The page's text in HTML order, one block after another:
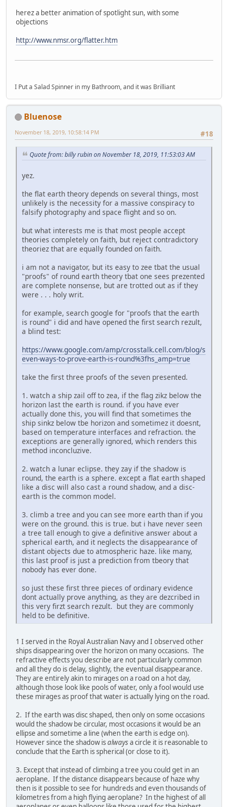
herez a better animation of spotlight sun, with some
objections
http://www.nmsr.org/flatter.htm
I Put a Salad Spinner in my Bathroom, and it was Brilliant
Bluenose
#18
November 18, 2019, 10:58:14 PM
Quote from: billy rubin on November 18, 2019, 11:53:03 AM
yez.
the flat earth theory depends on several things, most
unlikely is the necessity for a massive conspiracy to
falsify photography and space flight and so on.
but what interests me is that most people accept
theories completely on faith, but reject contradictory
theoriez that are equally founded on faith.
i am not a navigator, but its easy to zee tbat the usual
"proofs" of round earth theory tbat one sees prezented
are complete nonsense, but are trotted out as if they
were . . . holy writ.
for example, search google for "proofs that the earth
is round" i did and have opened the first search rezult,
a blind test:
https://www.google.com/amp/crosstalk.cell.com/blog/s
even-ways-to-prove-earth-is-round%3fhs_amp=true
take the first three proofs of the seven presented.
1. watch a ship zail off to zea, if the flag zikz below the
horizon last the earth is round. if you have ever
actually done this, you will find that sometimes the
ship sinkz below tbe horizon and sometimez it doesnt,
based on temperature interfaces and refraction. the
exceptions are generally ignored, which renders this
method inconcluzive.
2. watch a lunar eclipse. they zay if the shadow is
round, the earth is a sphere. except a flat earth shaped
like a disc will also cast a round shadow, and a disc-
earth is the common model.
3. climb a tree and you can see more earth than if you
were on the ground. this is true. but i have never seen
a tree tall enough to give a definitive answer about a
spherical earth, and it neglects the disappearance of
distant objects due to atmospheric haze. like many,
this last proof is just a prediction from tbeory that
nobody has ever done.
so just these first three pieces of ordinary evidence
dont actually prove anything, as they are dezcribed in
this very firzt search rezult. but they are commonly
held to be definitive.
1 I served in the Royal Australian Navy and I observed other
ships disappearing over the horizon on many occasions. The
refractive effects you describe are not particularly common
and all they do is delay, slightly, the eventual disappearance.
They are entirely akin to mirages on a road on a hot day,
although those look like pools of water, only a fool would use
these mirages as proof that water is actually lying on the road.
2. If the earth was disc shaped, then only on some occasions
would the shadow be circular, most occasions it would be an
ellipse and sometime a line (when the earth is edge on).
However since the shadow isalwaysa circle it is reasonable to
conclude that the Earth is spherical (or close to it).
3. Except that instead of climbing a tree you could get in an
aeroplane. If the distance disappears because of haze why
then is it possible to see for hundreds and even thousands of
kilometres from a high flying aeroplane? In the highest of all